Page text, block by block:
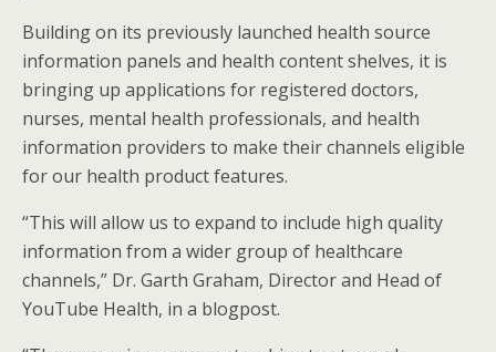
Building on its previously launched health source
information panels and health content shelves, it is
bringing up applications for registered doctors,
nurses, mental health professionals, and health
information providers to make their channels eligible
for our health product features.
“This will allow us to expand to include high quality
information from a wider group of healthcare
channels,” Dr. Garth Graham, Director and Head of
YouTube Health, in a blogpost.